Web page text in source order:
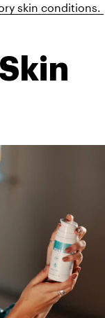
skin conditions.